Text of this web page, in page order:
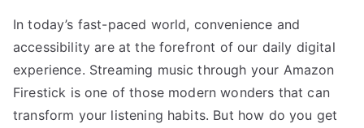
In today’s fast-paced world, convenience and
accessibility are at the forefront of our daily digital
experience. Streaming music through your Amazon
Firestick is one of those modern wonders that can
transform your listening habits. But how do you get